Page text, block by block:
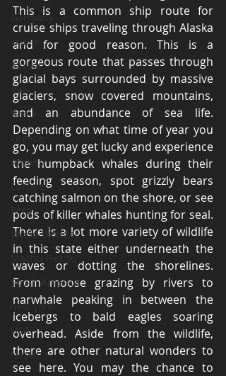
Germany
cruise
Alaska
Italy
Rome
Greece
Athens
Europe
Peru
World Wonder
South America
new york
USA
Nepal
This is a common ship route for
cruise ships traveling through Alaska
and for good reason. This is a
gorgeous route that passes through
glacial bays surrounded by massive
glaciers, snow covered mountains,
and an abundance of sea life.
Depending on what time of year you
go, you may get lucky and experience
the humpback whales during their
feeding season, spot grizzly bears
catching salmon on the shore, or see
pods of killer whales hunting for seal.
There is a lot more variety of wildlife
in this state either underneath the
waves or dotting the shorelines.
From moose grazing by rivers to
narwhale peaking in between the
icebergs to bald eagles soaring
overhead. Aside from the wildlife,
there are other natural wonders to
see here. You may the chance to